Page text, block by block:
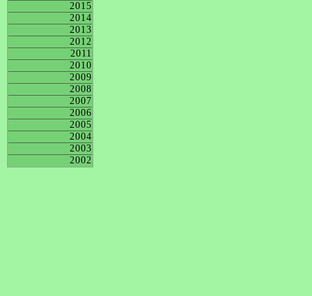
2015
2014
2013
2012
2011
2010
2009
2008
2007
2006
2005
2004
2003
2002